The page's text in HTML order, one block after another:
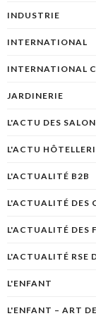
INDUSTRIE
INTERNATIONAL
INTERNATIONAL
JARDINERIE
L'ACTU DES
L'ACTU
L'ACTUALITÉ B2B
L'ACTUALITÉ DES
L'ACTUALITÉ DES
L'ACTUALITÉ RSE
L'ENFANT
L'ENFANT – ART